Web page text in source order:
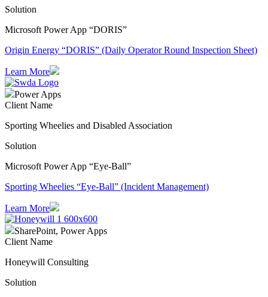
Solution
Microsoft Power App “DORIS”
Origin Energy “DORIS” (Daily Operator Round Inspection Sheet)
Learn More
Power Apps
Client Name
Sporting Wheelies and Disabled Association
Solution
Microsoft Power App “Eye-Ball”
Sporting Wheelies “Eye-Ball” (Incident Management)
Learn More
SharePoint, Power Apps
Client Name
Honeywill Consulting
Solution